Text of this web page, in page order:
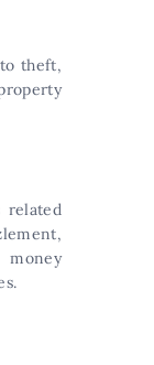
theft,
related